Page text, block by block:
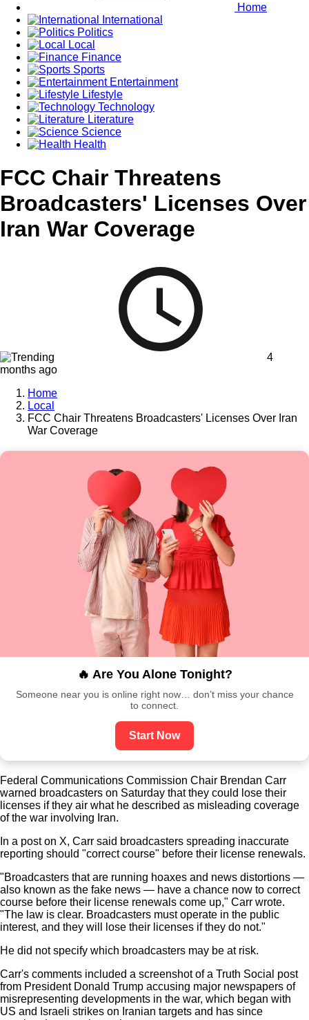
Home
International
Politics
Local
Finance
Sports
Entertainment
Lifestyle
Technology
Literature
Science
Health
FCC Chair Threatens
Broadcasters' Licenses Over
Iran War Coverage
4
months ago
Home
Local
FCC Chair Threatens Broadcasters' Licenses Over Iran
War Coverage
🔥 Are You Alone Tonight?
Someone near you is online right now… don’t miss your chance
to connect.
Start Now
Federal Communications Commission Chair Brendan Carr
warned broadcasters on Saturday that they could lose their
licenses if they air what he described as misleading coverage
of the war involving Iran.
In a post on X, Carr said broadcasters spreading inaccurate
reporting should "correct course" before their license renewals.
"Broadcasters that are running hoaxes and news distortions —
also known as the fake news — have a chance now to correct
course before their license renewals come up," Carr wrote.
"The law is clear. Broadcasters must operate in the public
interest, and they will lose their licenses if they do not."
He did not specify which broadcasters may be at risk.
Carr's comments included a screenshot of a Truth Social post
from President Donald Trump accusing major newspapers of
misrepresenting developments in the war, which began with
US and Israeli strikes on Iranian targets and has since